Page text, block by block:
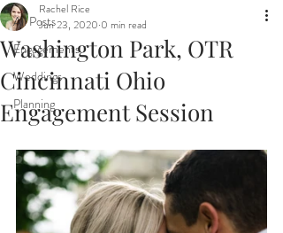
All Posts
Engagements
Weddings
Planning
Washington Park, OTR
Cincinnati Ohio
Engagement Session
Rachel Rice
Jun 23, 2020 0 min read